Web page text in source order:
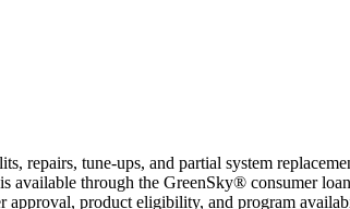
tune-ups, and partial system
through the GreenSky® consumer
product eligibility, and program